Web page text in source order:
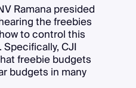
Ramana presided
the freebies
to control this
CJI
freebie budgets
budgets in many